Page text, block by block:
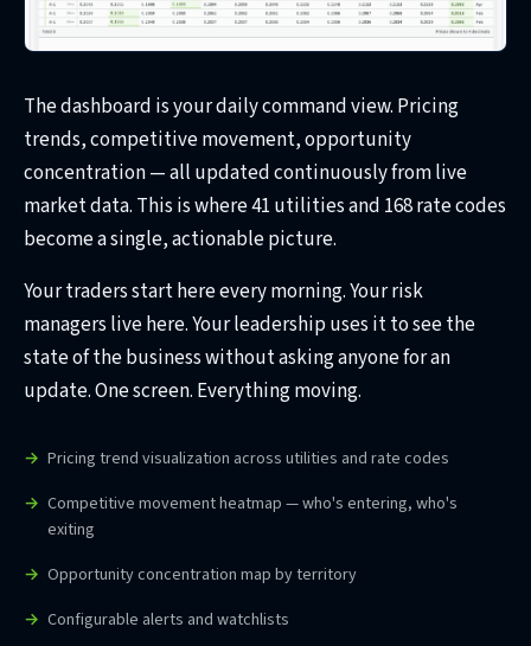
The dashboard is your daily command view. Pricing
trends, competitive movement, opportunity
concentration — all updated continuously from live
market data. This is where 41 utilities and 168 rate codes
become a single, actionable picture.
Your traders start here every morning. Your risk
managers live here. Your leadership uses it to see the
state of the business without asking anyone for an
update. One screen. Everything moving.
Pricing trend visualization across utilities and rate codes
Competitive movement heatmap — who's entering, who's
exiting
Opportunity concentration map by territory
Configurable alerts and watchlists